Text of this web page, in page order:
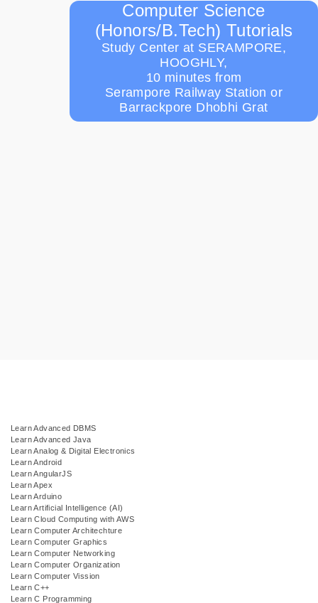
Computer Science
(Honors/B.Tech) Tutorials
Study Center at SERAMPORE,
HOOGHLY,
10 minutes from
Serampore Railway Station or
Barrackpore Dhobhi Grat
Learn Advanced DBMS
Learn Advanced Java
Learn Analog & Digital Electronics
Learn Android
Learn AngularJS
Learn Apex
Learn Arduino
Learn Artificial Intelligence (AI)
Learn Cloud Computing with AWS
Learn Computer Architechture
Learn Computer Graphics
Learn Computer Networking
Learn Computer Organization
Learn Computer Vission
Learn C++
Learn C Programming